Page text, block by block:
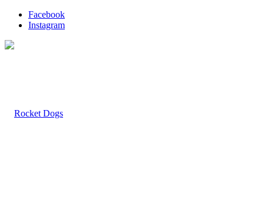
Facebook
Instagram